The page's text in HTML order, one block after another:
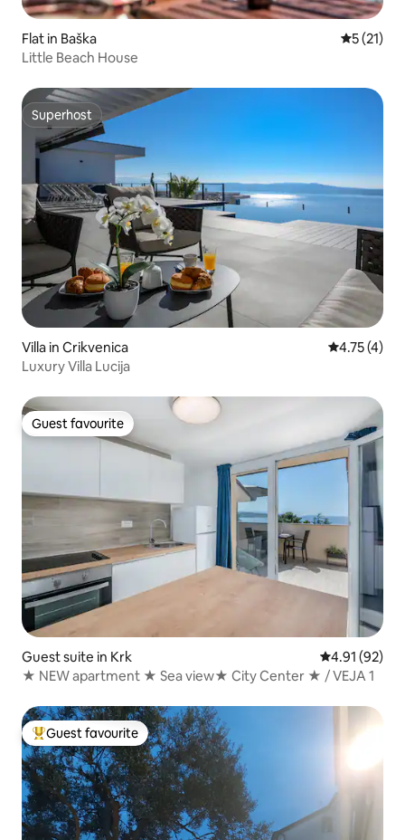
Flat in Baška 5 out of 5
5 (21)
Little Beach House
Superhost
Superhost
Villa in Crikvenica 4.75 out of
4.75 (4)
Luxury Villa Lucija
Guest favourite
Guest favourite
Guest suite in Krk 4.91 out of 5
4.91 (92)
★ NEW apartment ★ Sea view★ City Center ★ / VEJA 1
Top guest favourite
Guest favourite